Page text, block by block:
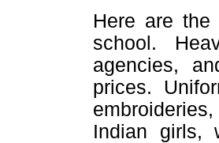
Here are
school.
agencies,
prices.
Indian girls,